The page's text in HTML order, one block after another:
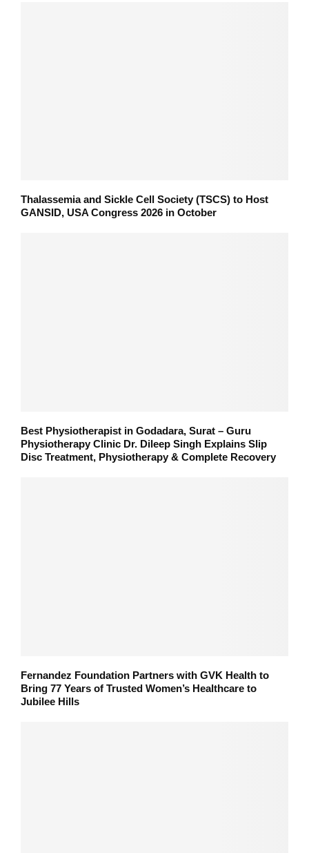
Thalassemia and Sickle Cell Society (TSCS) to Host
GANSID, USA Congress 2026 in October
Best Physiotherapist in Godadara, Surat – Guru
Physiotherapy Clinic Dr. Dileep Singh Explains Slip
Disc Treatment, Physiotherapy & Complete Recovery
Fernandez Foundation Partners with GVK Health to
Bring 77 Years of Trusted Women’s Healthcare to
Jubilee Hills